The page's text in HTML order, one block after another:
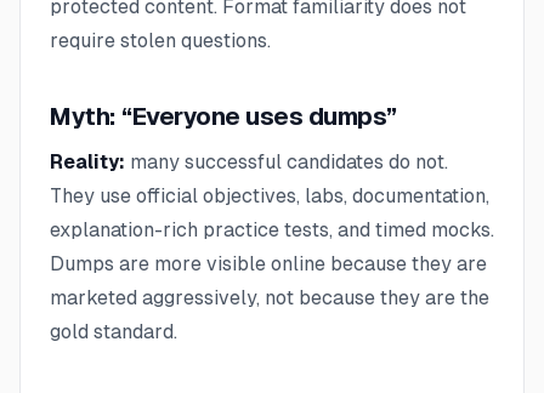
protected content. Format familiarity does not
require stolen questions.
Myth: “Everyone uses dumps”
Reality: many successful candidates do not.
They use official objectives, labs, documentation,
explanation-rich practice tests, and timed mocks.
Dumps are more visible online because they are
marketed aggressively, not because they are the
gold standard.